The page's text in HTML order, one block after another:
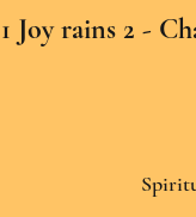
1 Joy rains 2 -